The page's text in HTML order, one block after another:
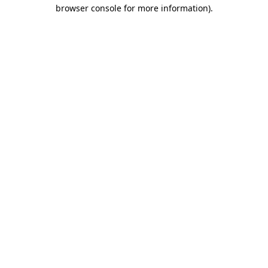
browser console for more information).